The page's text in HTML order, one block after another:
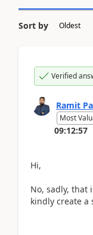
Sort by
Verified
Ramit
Most
09:12:57
Hi,
No, sadly, that
kindly create